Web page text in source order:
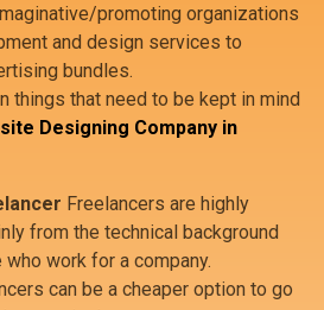
promoting organizations
and design services to
bundles.
things that need to be kept in mind
Designing Company in
Freelancers are highly
from the technical background
work for a company.
can be a cheaper option to go